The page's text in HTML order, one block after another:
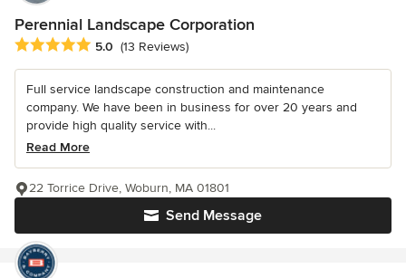
Perennial Landscape Corporation
Average rating: 5 out of 5 stars
5.0 (13 Reviews)
Full service landscape construction and maintenance
company. We have been in business for over 20 years and
provide high quality service with...
Read More
Send Message
22 Torrice Drive, Woburn, MA 01801